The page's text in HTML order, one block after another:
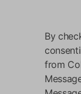
By
from